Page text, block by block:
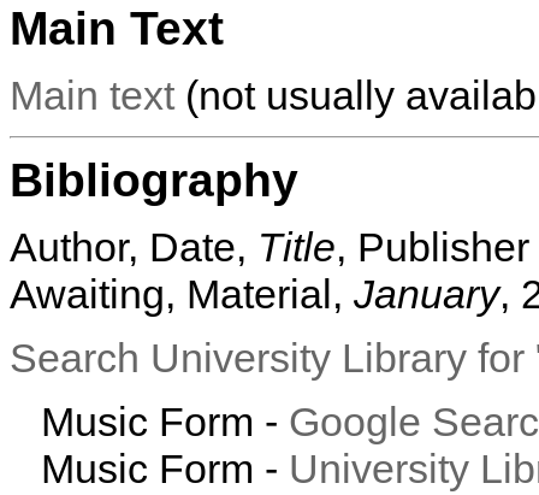
Main Text
Main text(not usually
Bibliography
Author, Date, Title, Publisher
Awaiting, Material, January,
Search University Library for
Music Form - Google
Music Form - University